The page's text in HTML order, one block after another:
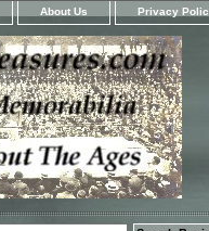
About Us Privacy